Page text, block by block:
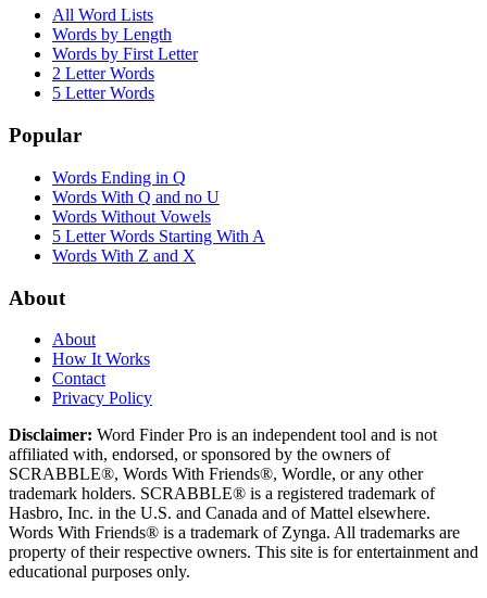
All Word Lists
Words by Length
Words by First Letter
2 Letter Words
5 Letter Words
Popular
Words Ending in Q
Words With Q and no U
Words Without Vowels
5 Letter Words Starting With A
Words With Z and X
About
About
How It Works
Contact
Privacy Policy
Disclaimer: Word Finder Pro is an independent tool and is not
affiliated with, endorsed, or sponsored by the owners of
SCRABBLE®, Words With Friends®, Wordle, or any other
trademark holders. SCRABBLE® is a registered trademark of
Hasbro, Inc. in the U.S. and Canada and of Mattel elsewhere.
Words With Friends® is a trademark of Zynga. All trademarks are
property of their respective owners. This site is for entertainment and
educational purposes only.